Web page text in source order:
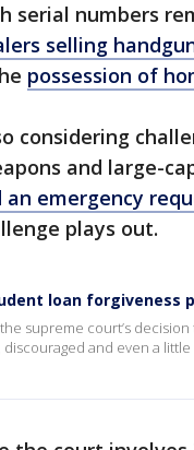
serial numbers
selling
possession of
considering
and large-
an emergency
plays out.
loan forgiveness
supreme court’s
and even a